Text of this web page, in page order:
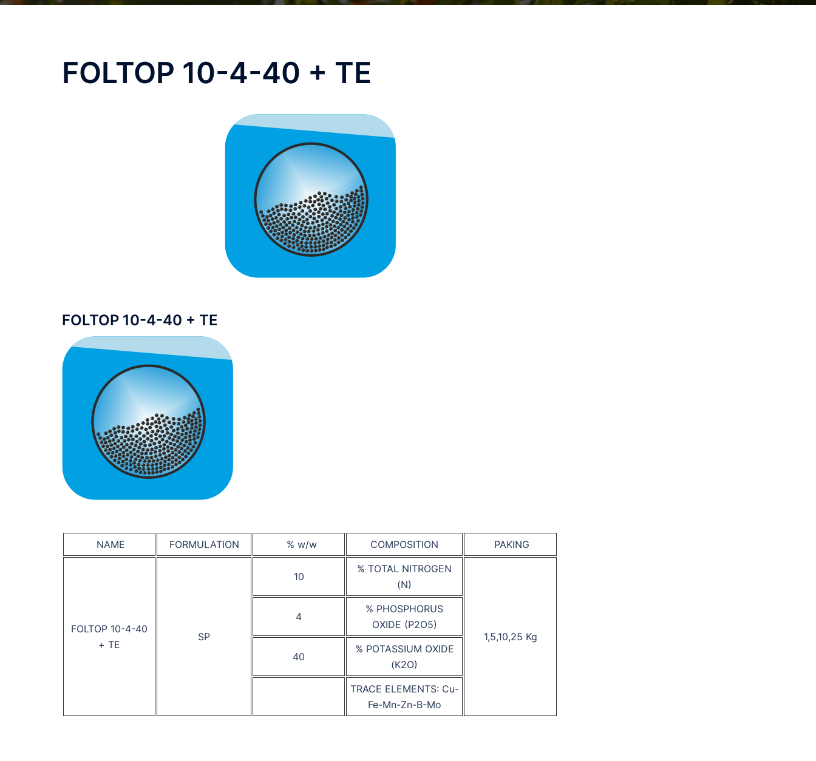
FOLTOP 10-4-40 + TE
FOLTOP 10-4-40 + TE
NAME FORMULATION % w/w COMPOSITION PAKING
FOLTOP 10-4-40
+ TE
SP
10
% TOTAL NITROGEN
(N)
1,5,10,25 Kg
4
% PHOSPHORUS
OXIDE (P2O5)
40
% POTASSIUM OXIDE
(K2O)
TRACE ELEMENTS: Cu-
Fe-Mn-Zn-B-Mo